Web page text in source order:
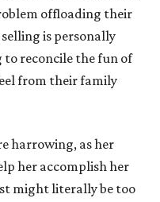
offloading their
is personally
reconcile the fun of
from their family
harrowing, as her
her accomplish her
might literally be too